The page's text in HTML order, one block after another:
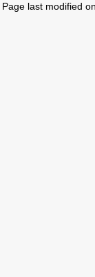
Page last modified